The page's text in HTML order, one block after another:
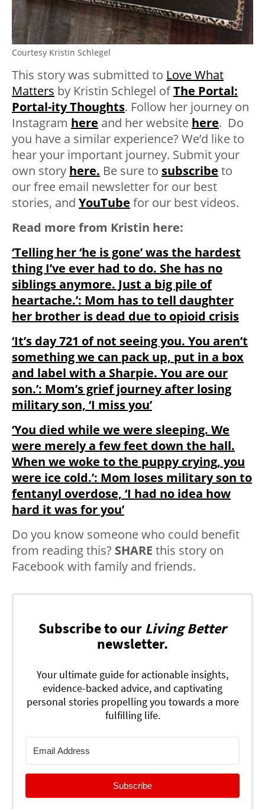
Courtesy Kristin Schlegel
This story was submitted to Love What
Matters by Kristin Schlegel ofThe Portal:
Portal-ity Thoughts. Follow her journey on
Instagram here and her website here. Do
you have a similar experience? We’d like to
hear your important journey. Submit your
own story here. Be sure to subscribe to
our free email newsletter for our best
stories, and YouTube for our best videos.
Read more from Kristin here:
‘Telling her ‘he is gone’ was the hardest
thing I’ve ever had to do. She has no
siblings anymore. Just a big pile of
heartache.’: Mom has to tell daughter
her brother is dead due to opioid crisis
‘It’s day 721 of not seeing you. You aren’t
something we can pack up, put in a box
and label with a Sharpie. You are our
son.’: Mom’s grief journey after losing
military son, ‘I miss you’
‘You died while we were sleeping. We
were merely a few feet down the hall.
When we woke to the puppy crying, you
were ice cold.’: Mom loses military son to
fentanyl overdose, ‘I had no idea how
hard it was for you’
Do you know someone who could benefit
from reading this? SHARE this story on
Facebook with family and friends.
Subscribe to our Living Better
newsletter.
Your ultimate guide for actionable insights,
evidence-backed advice, and captivating
personal stories propelling you towards a more
fulfilling life.
Subscribe